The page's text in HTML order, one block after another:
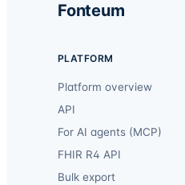
Fonteum
PLATFORM
Platform overview
API
For AI agents (MCP)
FHIR R4 API
Bulk export